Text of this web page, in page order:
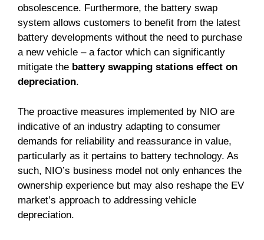
obsolescence. Furthermore, the battery swap
system allows customers to benefit from the latest
battery developments without the need to purchase
a new vehicle – a factor which can significantly
mitigate the battery swapping stations effect on
depreciation.
The proactive measures implemented by NIO are
indicative of an industry adapting to consumer
demands for reliability and reassurance in value,
particularly as it pertains to battery technology. As
such, NIO’s business model not only enhances the
ownership experience but may also reshape the EV
market’s approach to addressing vehicle
depreciation.